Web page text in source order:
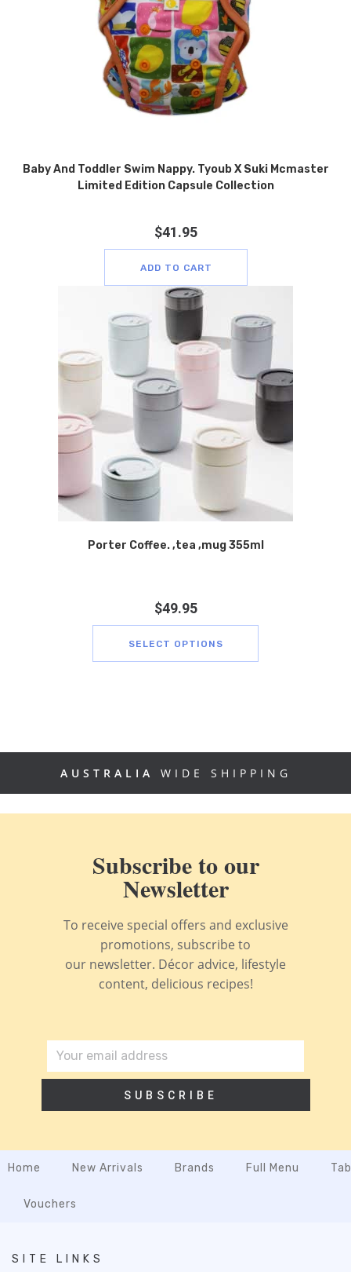
Baby And Toddler Swim Nappy. Tyoub X Suki Mcmaster
Limited Edition Capsule Collection
$41.95
ADD TO CART
Porter Coffee. ,tea ,mug 355ml
$49.95
SELECT OPTIONS
AUSTRALIA WIDE SHIPPING
Subscribe to our
Newsletter
To receive special offers and exclusive
promotions, subscribe to
our newsletter. Décor advice, lifestyle
content, delicious recipes!
SUBSCRIBE
Home New Arrivals Brands Full Menu
Vouchers
SITE LINKS